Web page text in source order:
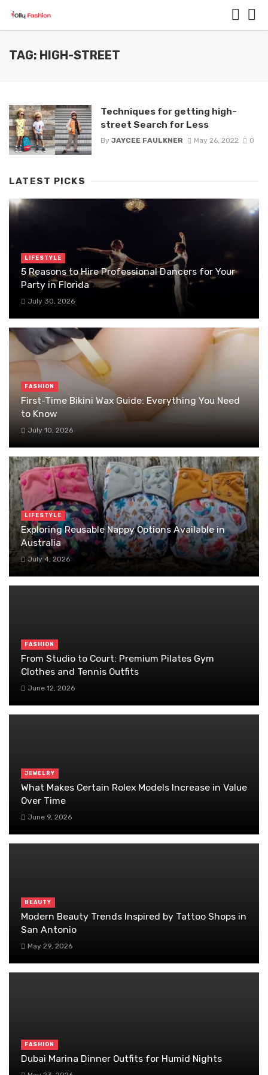
TAG: HIGH-STREET
Techniques for getting high-
street Search for Less
By JAYCEE FAULKNER May 26, 2022 0
LATEST PICKS
LIFESTYLE
5 Reasons to Hire Professional Dancers for Your
Party in Florida
July 30, 2026
FASHION
First-Time Bikini Wax Guide: Everything You Need
to Know
July 10, 2026
LIFESTYLE
Exploring Reusable Nappy Options Available in
Australia
July 4, 2026
FASHION
From Studio to Court: Premium Pilates Gym
Clothes and Tennis Outfits
June 12, 2026
JEWELRY
What Makes Certain Rolex Models Increase in Value
Over Time
June 9, 2026
BEAUTY
Modern Beauty Trends Inspired by Tattoo Shops in
San Antonio
May 29, 2026
FASHION
Dubai Marina Dinner Outfits for Humid Nights